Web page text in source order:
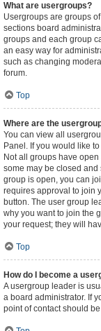
What are usergroups?
Usergroups are groups
sections board
groups and each group
an easy way for
such as changing
forum.
Top
Where are the
You can view all
Panel. If you would like
Not all groups have
some may be closed
group is open, you can
requires approval to join
button. The user group
why you want to join the
your request; they will
Top
How do I become a
A usergroup leader is
a board administrator. If
point of contact should